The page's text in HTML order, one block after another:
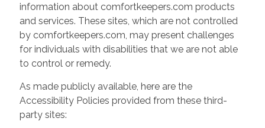
information about comfortkeepers.com products
and services. These sites, which are not controlled
by comfortkeepers.com, may present challenges
for individuals with disabilities that we are not able
to control or remedy.
As made publicly available, here are the
Accessibility Policies provided from these third-
party sites: